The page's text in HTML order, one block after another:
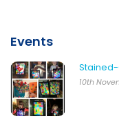
Events
10th